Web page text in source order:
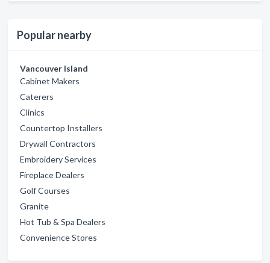
Popular nearby
Vancouver Island
Cabinet Makers
Caterers
Clinics
Countertop Installers
Drywall Contractors
Embroidery Services
Fireplace Dealers
Golf Courses
Granite
Hot Tub & Spa Dealers
Convenience Stores